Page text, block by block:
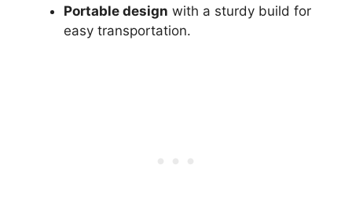
Portable design with a sturdy build for
easy transportation.